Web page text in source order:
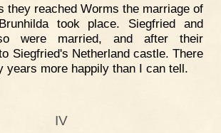
they reached Worms the marriage of
took place. Siegfried and
were married, and after their
Siegfried's Netherland castle. There
years more happily than I can tell.
IV